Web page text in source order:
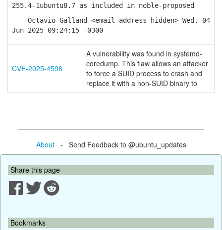
255.4-1ubuntu8.7 as included in noble-proposed
-- Octavio Galland <email address hidden> Wed, 04
Jun 2025 09:24:15 -0300
CVE-2025-4598
A vulnerability was found in systemd-
coredump. This flaw allows an attacker
to force a SUID process to crash and
replace it with a non-SUID binary to
About- Send Feedback to @ubuntu_updates
Share this page
Bookmarks